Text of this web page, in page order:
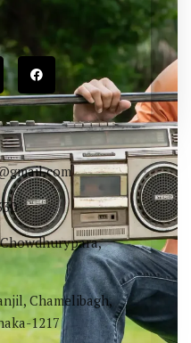
Chamelibagh,
1217